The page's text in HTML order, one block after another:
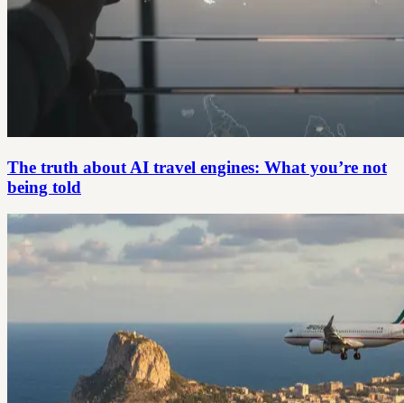
The truth about AI travel engines: What you’re not
being told